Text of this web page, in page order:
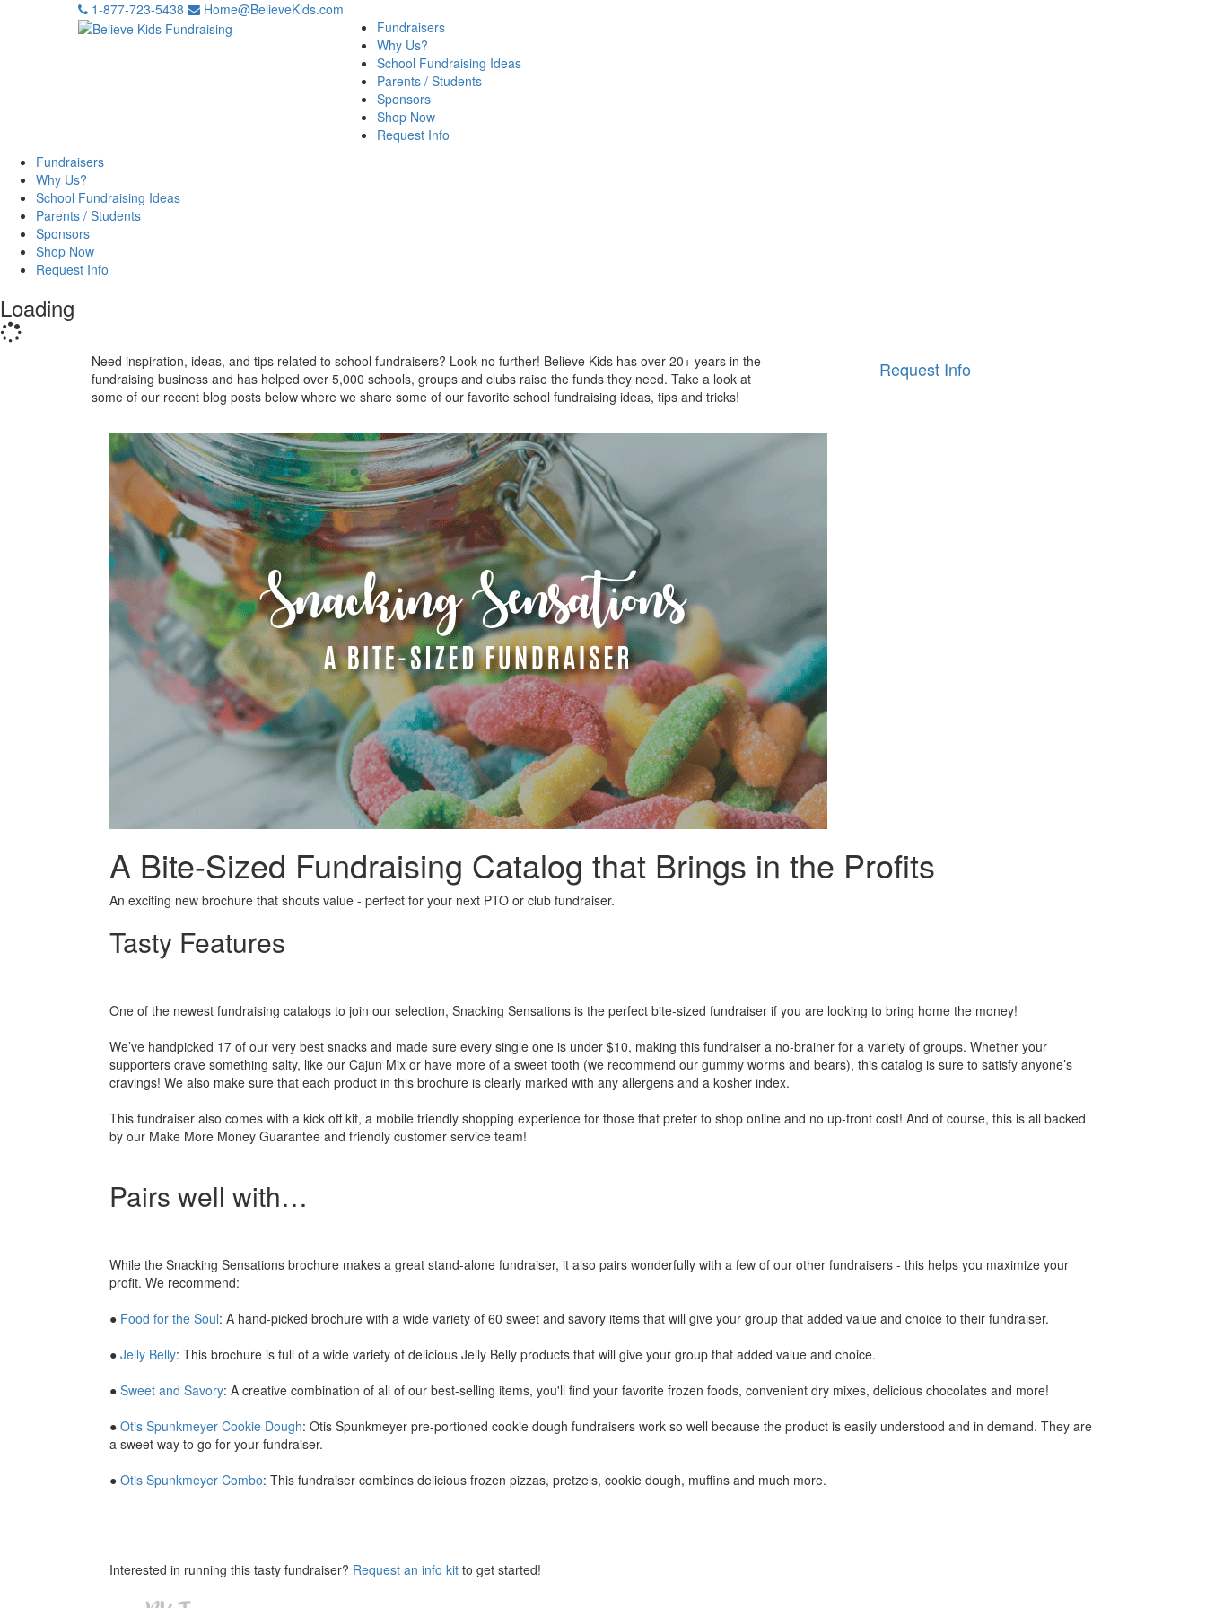
1-877-723-5438
Home@BelieveKids.com
Fundraisers
Why Us?
School Fundraising Ideas
Parents / Students
Sponsors
Shop Now
Request Info
Fundraisers
Why Us?
School Fundraising Ideas
Parents / Students
Sponsors
Shop Now
Request Info
Loading
Need inspiration, ideas, and tips related to school fundraisers? Look no further! Believe Kids has over 20+ years in the
fundraising business and has helped over 5,000 schools, groups and clubs raise the funds they need. Take a look at
some of our recent blog posts below where we share some of our favorite school fundraising ideas, tips and tricks!
Request Info
A Bite-Sized Fundraising Catalog that Brings in the Profits
An exciting new brochure that shouts value - perfect for your next PTO or club fundraiser.
Tasty Features
One of the newest fundraising catalogs to join our selection, Snacking Sensations is the perfect bite-sized fundraiser if you are looking to bring home the money!
We’ve handpicked 17 of our very best snacks and made sure every single one is under $10, making this fundraiser a no-brainer for a variety of groups. Whether your
supporters crave something salty, like our Cajun Mix or have more of a sweet tooth (we recommend our gummy worms and bears), this catalog is sure to satisfy anyone’s
cravings! We also make sure that each product in this brochure is clearly marked with any allergens and a kosher index.
This fundraiser also comes with a kick off kit, a mobile friendly shopping experience for those that prefer to shop online and no up-front cost! And of course, this is all backed
by our Make More Money Guarantee and friendly customer service team!
Pairs well with…
While the Snacking Sensations brochure makes a great stand-alone fundraiser, it also pairs wonderfully with a few of our other fundraisers - this helps you maximize your
profit. We recommend:
● Food for the Soul: A hand-picked brochure with a wide variety of 60 sweet and savory items that will give your group that added value and choice to their fundraiser.
● Jelly Belly: This brochure is full of a wide variety of delicious Jelly Belly products that will give your group that added value and choice.
● Sweet and Savory: A creative combination of all of our best-selling items, you'll find your favorite frozen foods, convenient dry mixes, delicious chocolates and more!
● Otis Spunkmeyer Cookie Dough: Otis Spunkmeyer pre-portioned cookie dough fundraisers work so well because the product is easily understood and in demand. They are
a sweet way to go for your fundraiser.
● Otis Spunkmeyer Combo: This fundraiser combines delicious frozen pizzas, pretzels, cookie dough, muffins and much more.
Interested in running this tasty fundraiser? Request an info kit to get started!